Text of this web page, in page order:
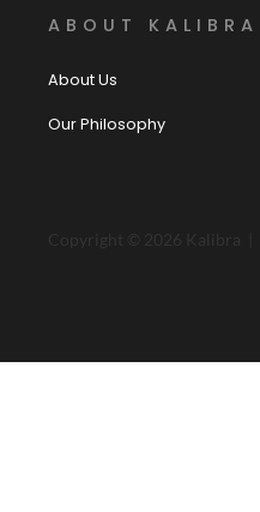
ABOUT KALIBRA
About Us
Our Philosophy